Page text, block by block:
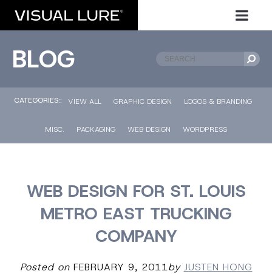
BLOG
CATEGORIES:: VIEW ALL GRAPHIC DESIGN LOGOS & BRANDING
MISC. PACKAGING WEB DESIGN WORDPRESS
WEB DESIGN FOR ST. LOUIS
METRO EAST TRUCKING
COMPANY
Posted onFEBRUARY 9, 2011by JUSTEN HONG